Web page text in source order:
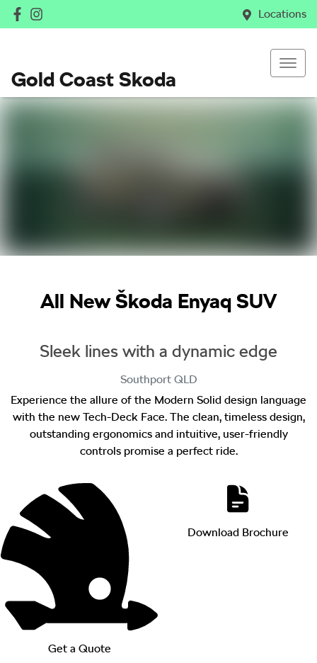
Locations
Gold Coast Skoda
All NewŠkoda Enyaq SUV
Sleek lines with a dynamic edge
Southport QLD
Experience the allure of the Modern Solid design language
with the new Tech-Deck Face. The clean, timeless design,
outstanding ergonomics and intuitive, user-friendly
controls promise a perfect ride.
Get a Quote
Download Brochure